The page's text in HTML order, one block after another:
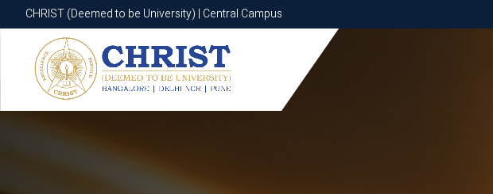
CHRIST (Deemed to be University) | Central Campus
CHRIST (Deemed to be University) | Central Campus
Know More Apply Now Apply Now